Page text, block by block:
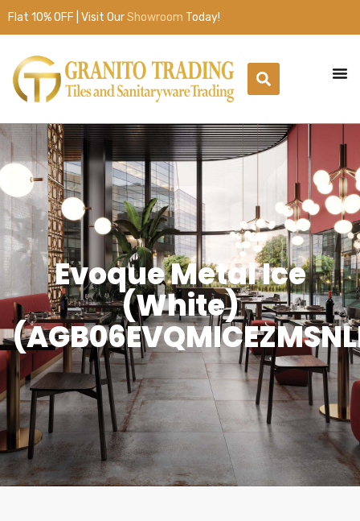
Flat 10% OFF | Visit OurShowroom Today!
Evoque Metal Ice
(White)